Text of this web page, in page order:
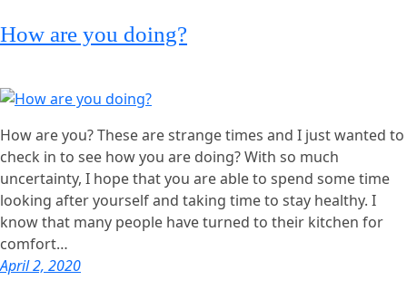
How are you doing?
How are you? These are strange times and I just wanted to
check in to see how you are doing? With so much
uncertainty, I hope that you are able to spend some time
looking after yourself and taking time to stay healthy. I
know that many people have turned to their kitchen for
comfort…
April 2, 2020